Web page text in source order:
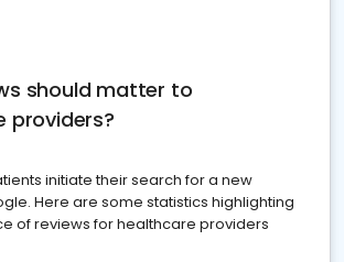
should matter to
providers?
initiate their search for a new
Here are some statistics highlighting
of reviews for healthcare providers